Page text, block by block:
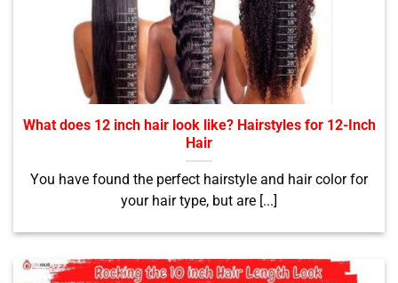
What does 12 inch hair look like? Hairstyles for 12-Inch
Hair
You have found the perfect hairstyle and hair color for
your hair type, but are [...]